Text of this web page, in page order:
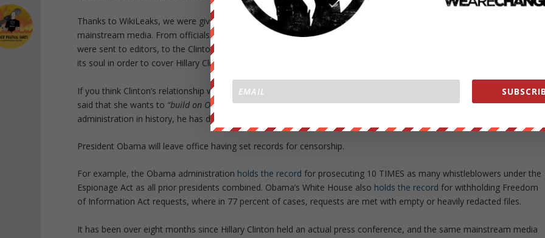
Thanks to WikiLeaks, we were given an inside lookat the close relationship between the Clinton campaign and the
mainstream media. From officials at the Democratic National Committee approving stories about Clinton before they
were sent to editors, to the Clinton campaign approving questions before interviews, the mainstream media has sold
its soul in order to cover Hillary Clinton.
If you think Clinton’s relationship with the press is bad now, just wait to see what happens if she is elected. Clinton has
said that she wants to “build on Obama’s progress,”and while Obama initially promised to have the most transparent
administration in history, he has done the exact opposite.
President Obama will leave office having set records for censorship.
For example, the Obama administration holds the record for prosecuting 10 TIMES as many whistleblowers under the
Espionage Act as all prior presidents combined. Obama’s White House also holds the record for withholding Freedom
of Information Act requests, where in 77 percent of cases, requests are met with empty or heavily redacted files.
It has been over eight months since Hillary Clinton held an actual press conference, and the same mainstream media